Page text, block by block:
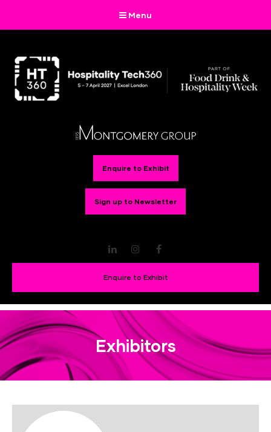
Menu
Enquire to Exhibit
Sign up to Newsletter
LinkedInInstagram
Enquire to Exhibit
Exhibitors